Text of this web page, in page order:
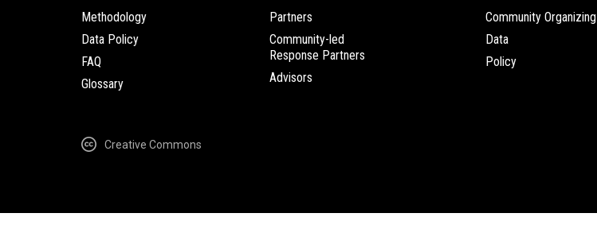
Methodology
Data Policy
FAQ
Glossary
Partners
Community-led
Response Partners
Advisors
Community Organizing
Data
Policy
Creative Commons